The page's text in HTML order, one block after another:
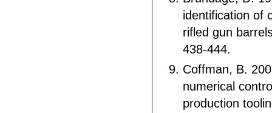
identification of
rifled gun
438-444.
Coffman, B.
numerical
production